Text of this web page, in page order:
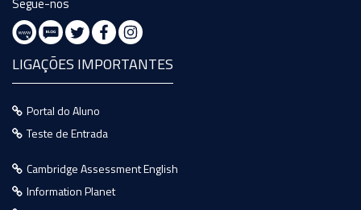
LIGAÇÕES IMPORTANTES
Portal do Aluno
Teste de Entrada
Cambridge Assessment English
Information Planet